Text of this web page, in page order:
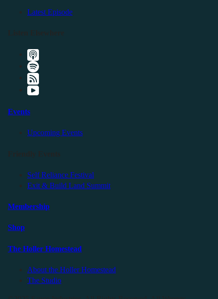
Latest Episode
Events
Upcoming Events
Self Reliance Festival
Exit & Build Land Summit
Membership
Shop
The Holler Homestead
About the Holler Homestead
The Studio